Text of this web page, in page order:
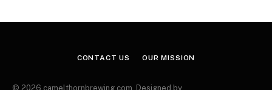
CONTACT US OUR MISSION
© 2026 camelthornbrewing.com. Designed by